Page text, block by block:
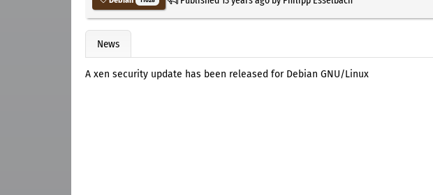
News
A xen security update has been released for Debian GNU/Linux